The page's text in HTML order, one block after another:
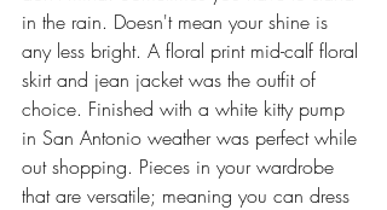
in the rain. Doesn't mean your shine is
any less bright. A floral print mid-calf floral
skirt and jean jacket was the outfit of
choice. Finished with a white kitty pump
in San Antonio weather was perfect while
out shopping. Pieces in your wardrobe
that are versatile; meaning you can dress